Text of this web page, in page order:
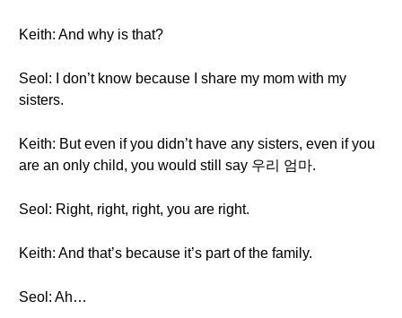
Keith: And why is that?
Seol: I don’t know because I share my mom with my
sisters.
Keith: But even if you didn’t have any sisters, even if you
are an only child, you would still say 우리 엄마.
Seol: Right, right, right, you are right.
Keith: And that’s because it’s part of the family.
Seol: Ah…